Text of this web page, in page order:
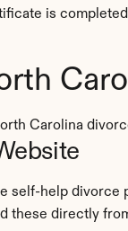
is
Carolina
self-help
these directly